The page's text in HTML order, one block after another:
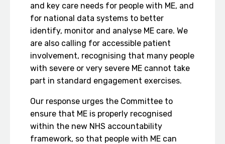
and key care needs for people with ME, and
for national data systems to better
identify, monitor and analyse ME care. We
are also calling for accessible patient
involvement, recognising that many people
with severe or very severe ME cannot take
part in standard engagement exercises.
Our response urges the Committee to
ensure that ME is properly recognised
within the new NHS accountability
framework, so that people with ME can